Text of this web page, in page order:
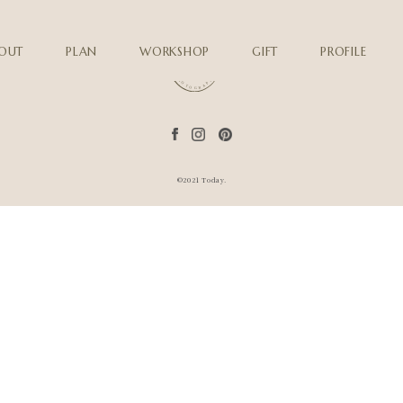
PLAN WORKSHOP GIFT PROFILE
©2021 Today.